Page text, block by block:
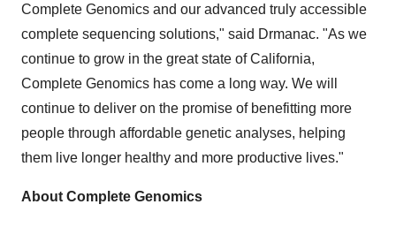
Complete Genomics and our advanced truly accessible
complete sequencing solutions," said Drmanac. "As we
continue to grow in the great state of California,
Complete Genomics has come a long way. We will
continue to deliver on the promise of benefitting more
people through affordable genetic analyses, helping
them live longer healthy and more productive lives."
About Complete Genomics